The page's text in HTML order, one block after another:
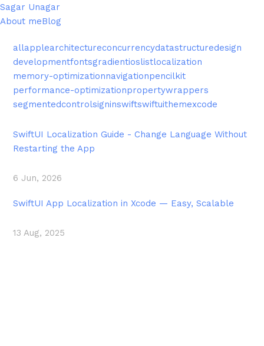
Sagar Unagar
About meBlog
allapplearchitectureconcurrencydatastructuredesign
developmentfontsgradientioslistlocalization
memory-optimizationnavigationpencilkit
performance-optimizationpropertywrappers
segmentedcontrolsigninswiftswiftuithemexcode
SwiftUI Localization Guide - Change Language Without
Restarting the App
6 Jun, 2026
SwiftUI App Localization in Xcode — Easy, Scalable
13 Aug, 2025